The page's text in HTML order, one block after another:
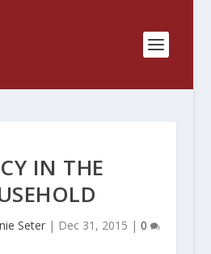
IN THE
Seter| Dec 31, 2015 | 0